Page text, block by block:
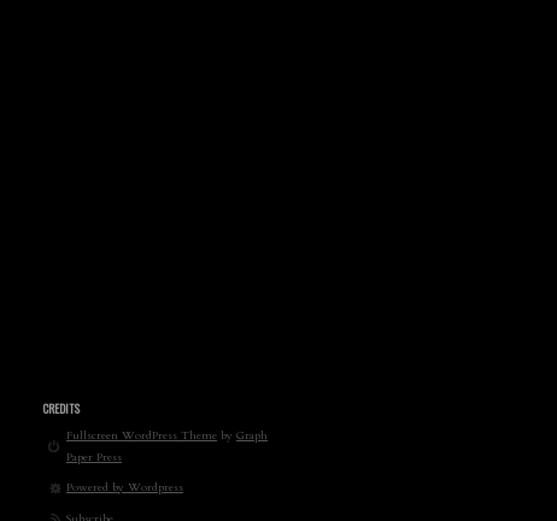
CREDITS
Fullscreen WordPress Theme by Graph
Paper Press
Powered by Wordpress